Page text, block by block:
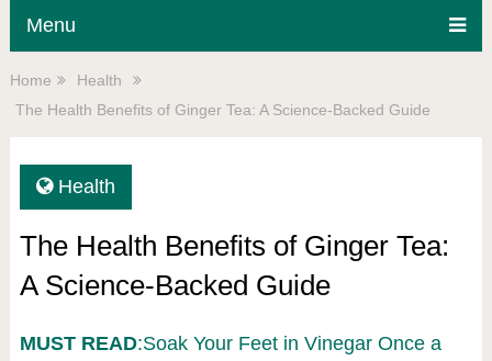
Menu
Home
Health
The Health Benefits of Ginger Tea: A Science-Backed Guide
Health
The Health Benefits of Ginger Tea:
A Science-Backed Guide
MUST READ:Soak Your Feet in Vinegar Once a